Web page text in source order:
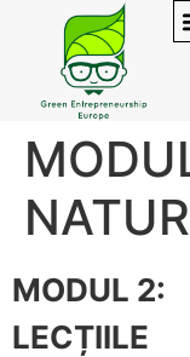
MODUL 2:
LECȚIILE